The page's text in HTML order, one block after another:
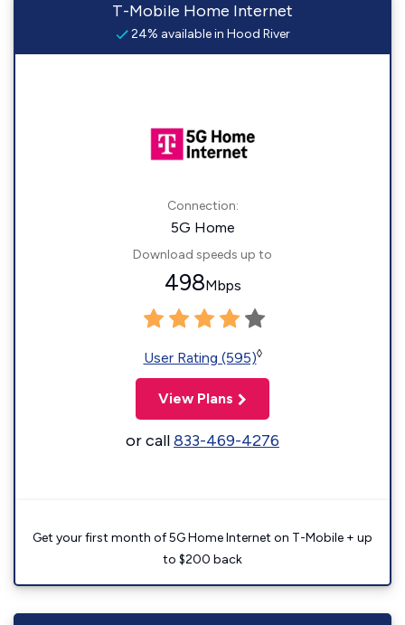
T-Mobile Home Internet
24% available in Hood River
Connection:
5G Home
Download speeds up to
498Mbps
User Rating (595)◊
View Plans
or call833-469-4276
Get your first month of 5G Home Internet on T-Mobile + up
to $200 back